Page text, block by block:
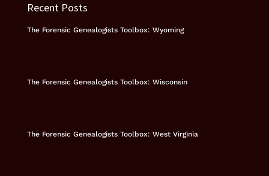
Recent Posts
The Forensic Genealogists Toolbox: Wyoming
The Forensic Genealogists Toolbox: Wisconsin
The Forensic Genealogists Toolbox: West Virginia